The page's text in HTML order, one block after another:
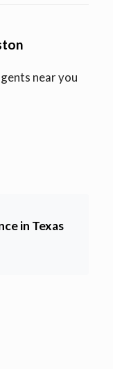
near you
in Texas